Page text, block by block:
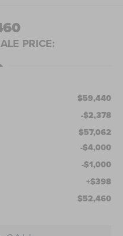
PRICE:
$59,440
-$2,378
$57,062
-$4,000
-$1,000
+$398
$52,460